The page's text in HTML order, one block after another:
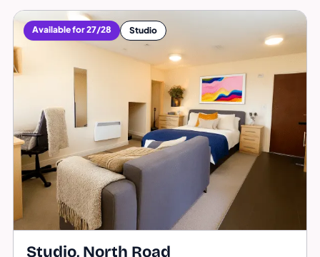
Available for 27/28 Studio
Studio, North Road